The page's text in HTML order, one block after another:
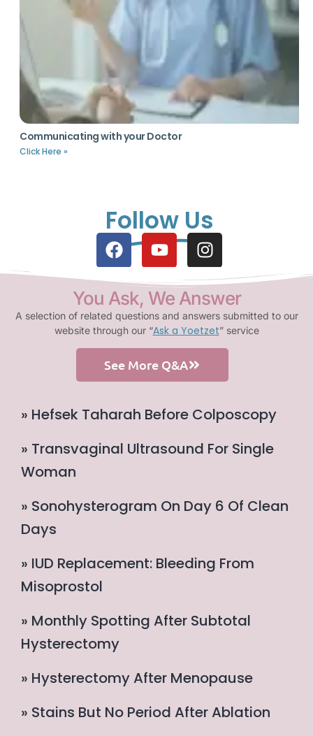
Communicating with your Doctor
Click Here »
Follow Us
You Ask, We Answer
A selection of related questions and answers submitted to our
website through our “Ask a Yoetzet” service
See More Q&A
» Hefsek Taharah Before Colposcopy
» Transvaginal Ultrasound For Single
Woman
» Sonohysterogram On Day 6 Of Clean
Days
» IUD Replacement: Bleeding From
Misoprostol
» Monthly Spotting After Subtotal
Hysterectomy
» Hysterectomy After Menopause
» Stains But No Period After Ablation